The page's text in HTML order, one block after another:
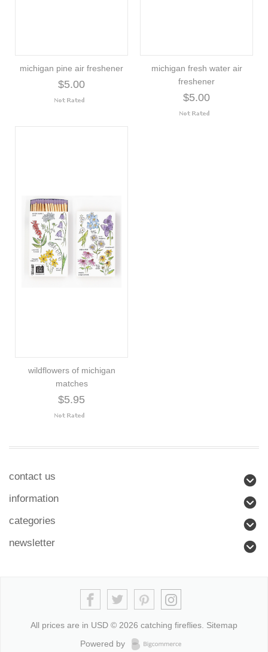
michigan pine air freshener
$5.00
michigan fresh water air
freshener
$5.00
wildflowers of michigan
matches
$5.95
contact us
information
categories
newsletter
All prices are in USD © 2026 catching fireflies. Sitemap
Powered by